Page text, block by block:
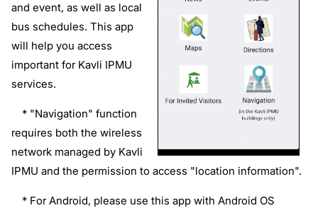
and event, as well as local
bus schedules. This app
will help you access
important for Kavli IPMU
services.
* "Navigation" function
requires both the wireless
network managed by Kavli
IPMU and the permission to access "location information".
* For Android, please use this app with Android OS